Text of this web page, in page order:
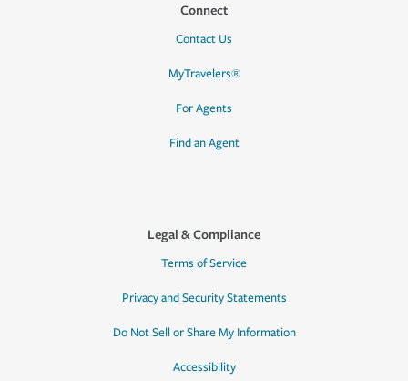
Connect
Contact Us
MyTravelers®
For Agents
Find an Agent
Legal & Compliance
Terms of Service
Privacy and Security Statements
Do Not Sell or Share My Information
Accessibility